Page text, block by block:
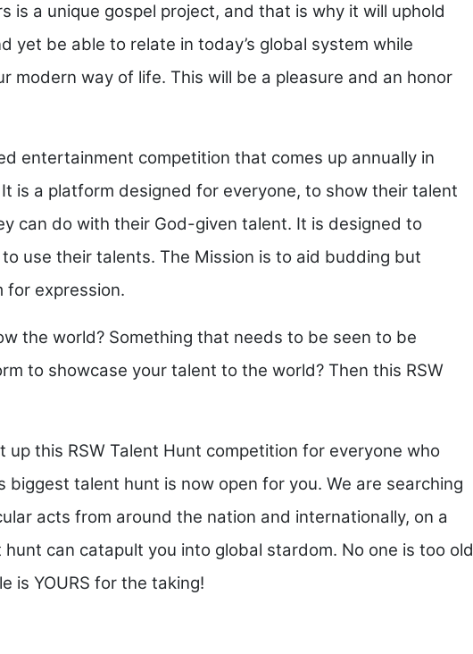
is a unique gospel project, and that is why it will uphold
yet be able to relate in today’s global system while
modern way of life. This will be a pleasure and an honor
entertainment competition that comes up annually in
is a platform designed for everyone, to show their talent
can do with their God-given talent. It is designed to
use their talents. The Mission is to aid budding but
for expression.
the world? Something that needs to be seen to be
to showcase your talent to the world? Then this RSW
up this RSW Talent Hunt competition for everyone who
talent hunt is now open for you. We are searching
acts from around the nation and internationally, on a
can catapult you into global stardom. No one is too old
is YOURS for the taking!